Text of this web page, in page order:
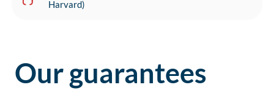
Harvard)
Our guarantees